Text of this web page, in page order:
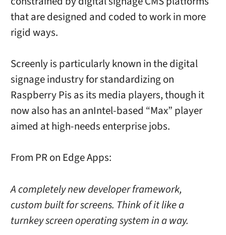
that are designed and coded to work in more
rigid ways.
Screenly is particularly known in the digital
signage industry for standardizing on
Raspberry Pis as its media players, though it
now also has an anIntel-based “Max” player
aimed at high-needs enterprise jobs.
From PR on Edge Apps:
A completely new developer framework,
custom built for screens. Think of it like a
turnkey screen operating system in a way.